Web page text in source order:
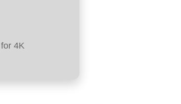
for 4K